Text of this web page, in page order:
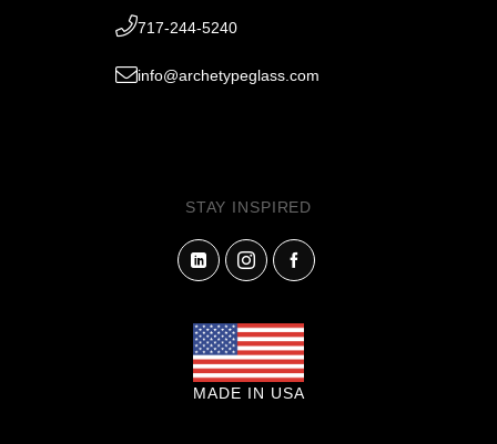
717-244-5240
info@archetypeglass.com
STAY INSPIRED
MADE IN USA